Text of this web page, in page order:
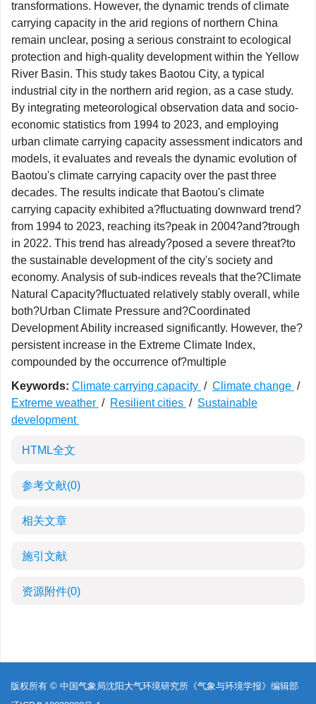
transformations. However, the dynamic trends of climate
carrying capacity in the arid regions of northern China
remain unclear, posing a serious constraint to ecological
protection and high-quality development within the Yellow
River Basin. This study takes Baotou City, a typical
industrial city in the northern arid region, as a case study.
By integrating meteorological observation data and socio-
economic statistics from 1994 to 2023, and employing
urban climate carrying capacity assessment indicators and
models, it evaluates and reveals the dynamic evolution of
Baotou's climate carrying capacity over the past three
decades. The results indicate that Baotou's climate
carrying capacity exhibited a?fluctuating downward trend?
from 1994 to 2023, reaching its?peak in 2004?and?trough
in 2022. This trend has already?posed a severe threat?to
the sustainable development of the city's society and
economy. Analysis of sub-indices reveals that the?Climate
Natural Capacity?fluctuated relatively stably overall, while
both?Urban Climate Pressure and?Coordinated
Development Ability increased significantly. However, the?
persistent increase in the Extreme Climate Index,
compounded by the occurrence of?multiple
Keywords: Climate carrying capacity / Climate change /
Extreme weather / Resilient cities / Sustainable
development
HTML全文
参考文献(0)
相关文章
施引文献
资源附件(0)
版权所有 © 中国气象局沈阳大气环境研究所《气象与环境学报》编辑部